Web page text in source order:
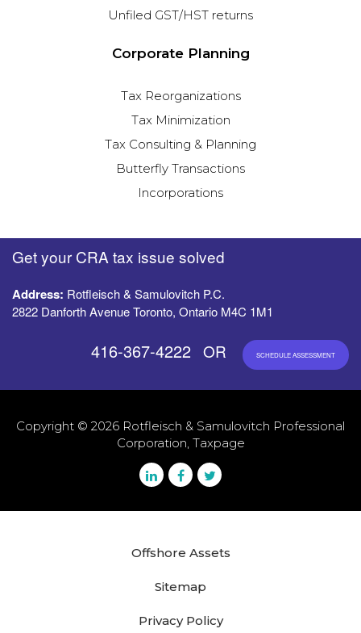
Unfiled GST/HST returns
Corporate Planning
Tax Reorganizations
Tax Minimization
Tax Consulting & Planning
Butterfly Transactions
Incorporations
Get your CRA tax issue solved
Address: Rotfleisch & Samulovitch P.C.
2822 Danforth Avenue Toronto, Ontario M4C 1M1
416-367-4222 OR SCHEDULE ASSESSMENT
Copyright © 2026 Rotfleisch & Samulovitch Professional
Corporation, Taxpage
Offshore Assets
Sitemap
Privacy Policy